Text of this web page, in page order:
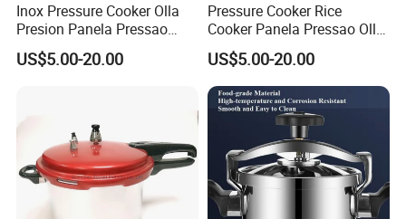
Inox Pressure Cooker Olla
Presion Panela Pressao
Cocotte Minute Rice Cooker
US$5.00-20.00
Pressure Cooker Rice
Cooker Panela Pressao Olla
Presion Panela Pressao
US$5.00-20.00